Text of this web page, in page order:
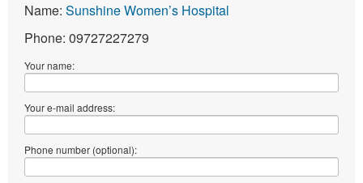
Name: Sunshine Women’s Hospital
Phone: 09727227279
Your name:
Your e-mail address:
Phone number (optional):